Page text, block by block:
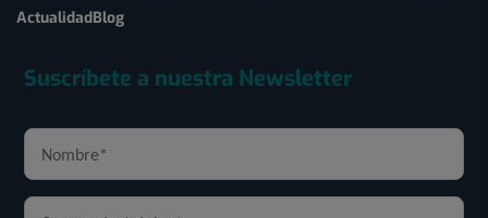
ActualidadBlog
Suscríbete a nuestra Newsletter